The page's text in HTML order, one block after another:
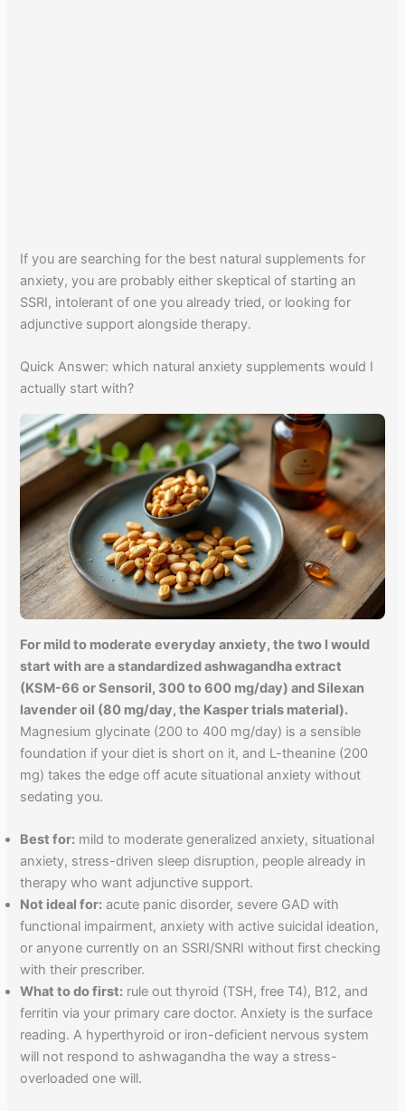
If you are searching for the best natural supplements for
anxiety, you are probably either skeptical of starting an
SSRI, intolerant of one you already tried, or looking for
adjunctive support alongside therapy.
Quick Answer: which natural anxiety supplements would I
actually start with?
For mild to moderate everyday anxiety, the two I would
start with are a standardized ashwagandha extract
(KSM-66 or Sensoril, 300 to 600 mg/day) and Silexan
lavender oil (80 mg/day, the Kasper trials material).
Magnesium glycinate (200 to 400 mg/day) is a sensible
foundation if your diet is short on it, and L-theanine (200
mg) takes the edge off acute situational anxiety without
sedating you.
Best for: mild to moderate generalized anxiety, situational
anxiety, stress-driven sleep disruption, people already in
therapy who want adjunctive support.
Not ideal for: acute panic disorder, severe GAD with
functional impairment, anxiety with active suicidal ideation,
or anyone currently on an SSRI/SNRI without first checking
with their prescriber.
What to do first: rule out thyroid (TSH, free T4), B12, and
ferritin via your primary care doctor. Anxiety is the surface
reading. A hyperthyroid or iron-deficient nervous system
will not respond to ashwagandha the way a stress-
overloaded one will.